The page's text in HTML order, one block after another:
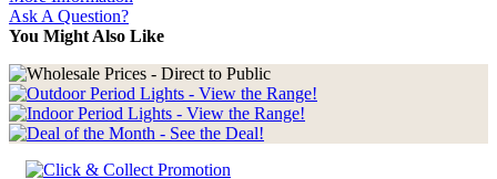
Ask A Question?
You Might Also Like